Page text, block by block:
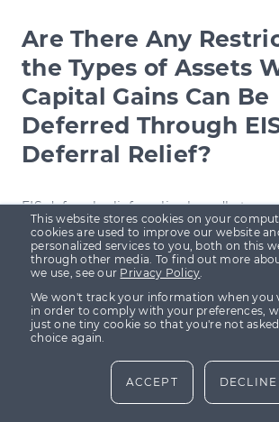
This website stores cookies on your
cookies are used to improve our website
personalized services to you, both on this
through other media. To find out more
we use, see our Privacy Policy.
We won't track your information when you
in order to comply with your preferences,
just one tiny cookie so that you're not
choice again.
ACCEPT DECLINE
Are There Any
the Types of Assets
Capital Gains Can Be
Deferred Through
Deferral Relief?
EIS deferral reliefapplies broadly to
asset, which means you can defer
shares, property, or other assets when
gain into EIS-eligible shares. However,
specific restrictions on the types of
defer from, but it is essential to ensure
are reinvested within the stipulated
one year before or three years after the